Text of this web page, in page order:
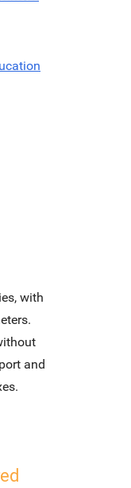
with
and